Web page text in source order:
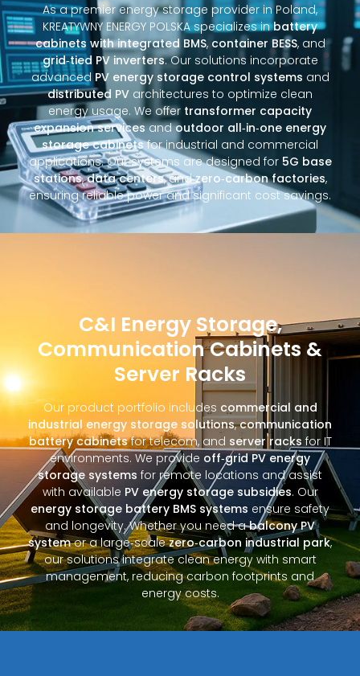
As a premier energy storage provider in Poland,
KREATYWNY ENERGY POLSKA specializes inbattery
cabinets with integrated BMS, container BESS, and
grid‑tied PV inverters. Our solutions incorporate
advanced PV energy storage control systems and
distributed PV architectures to optimize clean
energy usage. We offer transformer capacity
expansion servicesandoutdoor all‑in‑one energy
storage cabinetsfor industrial and commercial
applications. Our systems are designed for 5G base
stations,data centers, andzero‑carbon factories,
ensuring reliable power and significant cost savings.
C&I Energy Storage,
Communication Cabinets &
Server Racks
Our product portfolio includes commercial and
industrial energy storage solutions,communication
battery cabinetsfor telecom, and server racks for IT
environments. We provide off‑grid PV energy
storage systems for remote locations and assist
with available PV energy storage subsidies. Our
energy storage battery BMS systems ensure safety
and longevity. Whether you need abalcony PV
systemor a large‑scalezero‑carbon industrial park,
our solutions integrate clean energy with smart
management, reducing carbon footprints and
energy costs.